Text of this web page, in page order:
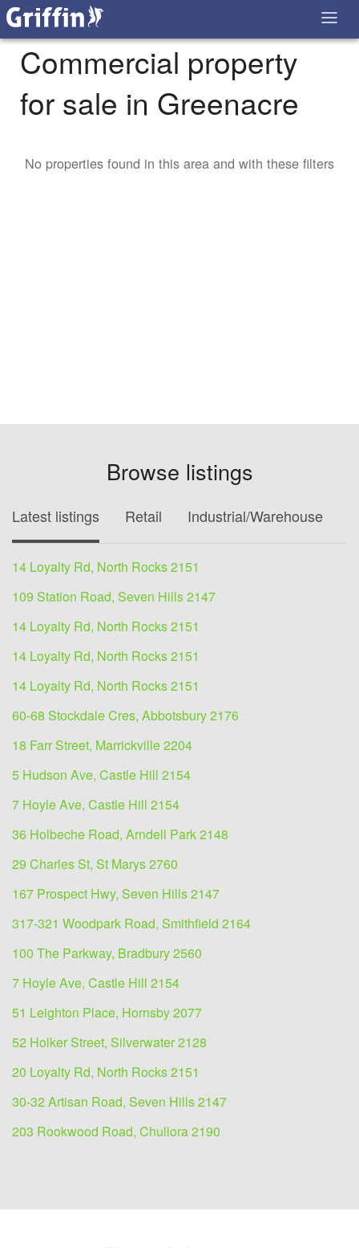
Commercial property
for sale in Greenacre
No properties found in this area and with these filters
Browse listings
Latest listings Retail Industrial/Warehouse
14 Loyalty Rd, North Rocks 2151
109 Station Road, Seven Hills 2147
14 Loyalty Rd, North Rocks 2151
14 Loyalty Rd, North Rocks 2151
14 Loyalty Rd, North Rocks 2151
60-68 Stockdale Cres, Abbotsbury 2176
18 Farr Street, Marrickville 2204
5 Hudson Ave, Castle Hill 2154
7 Hoyle Ave, Castle Hill 2154
36 Holbeche Road, Arndell Park 2148
29 Charles St, St Marys 2760
167 Prospect Hwy, Seven Hills 2147
317-321 Woodpark Road, Smithfield 2164
100 The Parkway, Bradbury 2560
7 Hoyle Ave, Castle Hill 2154
51 Leighton Place, Hornsby 2077
52 Holker Street, Silverwater 2128
20 Loyalty Rd, North Rocks 2151
30-32 Artisan Road, Seven Hills 2147
203 Rookwood Road, Chullora 2190